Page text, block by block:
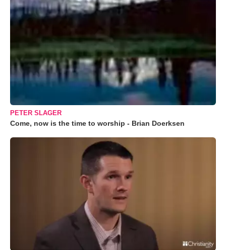
PETER SLAGER
Come, now is the time to worship - Brian Doerksen